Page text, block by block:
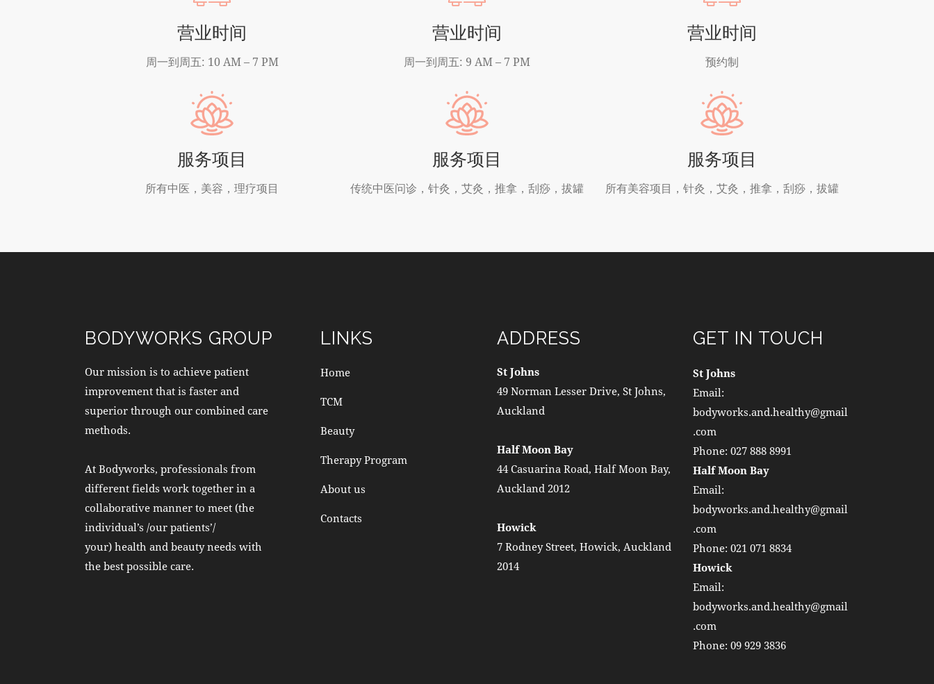
营业时间
周一到周五: 10 AM – 7 PM
服务项目
所有中医，美容，理疗项目
营业时间
周一到周五: 9 AM – 7 PM
服务项目
传统中医问诊，针灸，艾灸，推拿，刮痧，拔罐
营业时间
预约制
服务项目
所有美容项目，针灸，艾灸，推拿，刮痧，拔罐
BODYWORKS GROUP
Our mission is to achieve patient
improvement that is faster and
superior through our combined care
methods.
At Bodyworks, professionals from
different fields work together in a
collaborative manner to meet (the
individual’s /our patients’/
your) health and beauty needs with
the best possible care.
LINKS
Home
TCM
Beauty
Therapy Program
About us
Contacts
ADDRESS
St Johns
49 Norman Lesser Drive, St Johns,
Auckland
Half Moon Bay
44 Casuarina Road, Half Moon Bay,
Auckland 2012
Howick
7 Rodney Street, Howick, Auckland
2014
GET IN TOUCH
St Johns
Email:
bodyworks.and.healthy@gmail
.com
Phone:027 888 8991
Half Moon Bay
Email:
bodyworks.and.healthy@gmail
.com
Phone:021 071 8834
Howick
Email:
bodyworks.and.healthy@gmail
.com
Phone:09 929 3836